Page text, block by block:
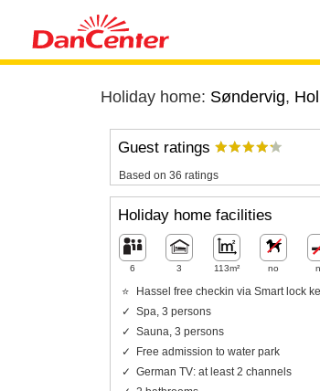
Holiday home: Søndervig,
Guest ratings
Based on 36 ratings
Holiday home facilities
6 3 113m² no
Hassel free checkin via Smart lock
Spa, 3 persons
Sauna, 3 persons
Free admission to water park
German TV: at least 2 channels